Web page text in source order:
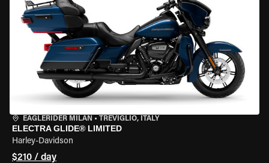
EAGLERIDER MILAN • TREVIGLIO, ITALY
ELECTRA GLIDE® LIMITED
Harley-Davidson
$210 / day